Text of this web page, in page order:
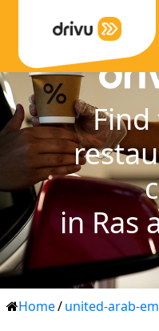
in Ras
Home/united-arab-